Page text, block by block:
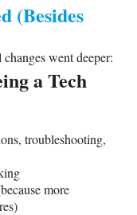
(Besides
went deeper:
a Tech
troubleshooting,
more